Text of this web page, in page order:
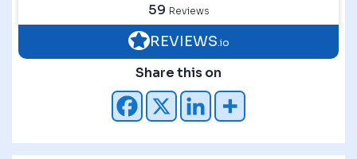
59 Reviews
REVIEWS .io
Share this on